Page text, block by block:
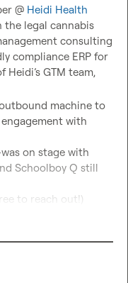
@ Heidi Health
the legal cannabis
consulting
compliance ERP for
Heidi’s GTM team,
machine to
with
on stage with
Schoolboy Q still
to reach out!)